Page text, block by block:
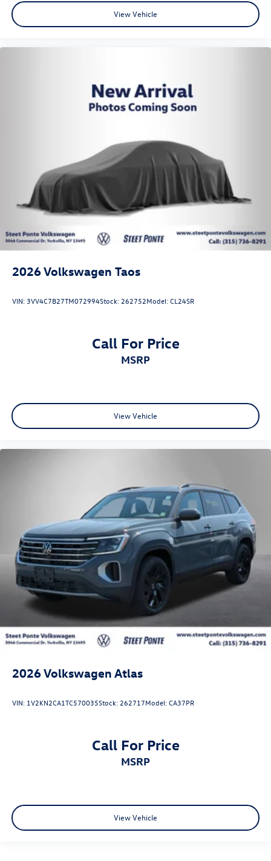
View Vehicle
2026Volkswagen Taos
VIN: 3VV4C7B27TM072994Stock: 262752Model:CL24SR
Call For Price
MSRP
View Vehicle
2026Volkswagen Atlas
VIN: 1V2KN2CA1TC570035Stock: 262717Model:CA37PR
Call For Price
MSRP
View Vehicle